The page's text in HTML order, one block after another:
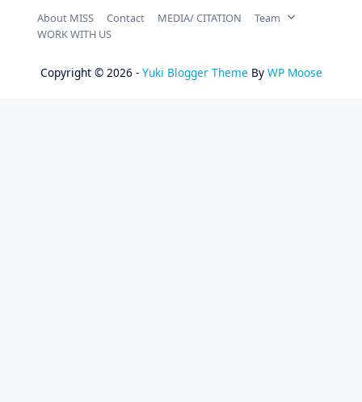
About MISS Contact MEDIA/ CITATION
Team
WORK WITH US
Copyright © 2026 - Yuki Blogger Theme By WP Moose